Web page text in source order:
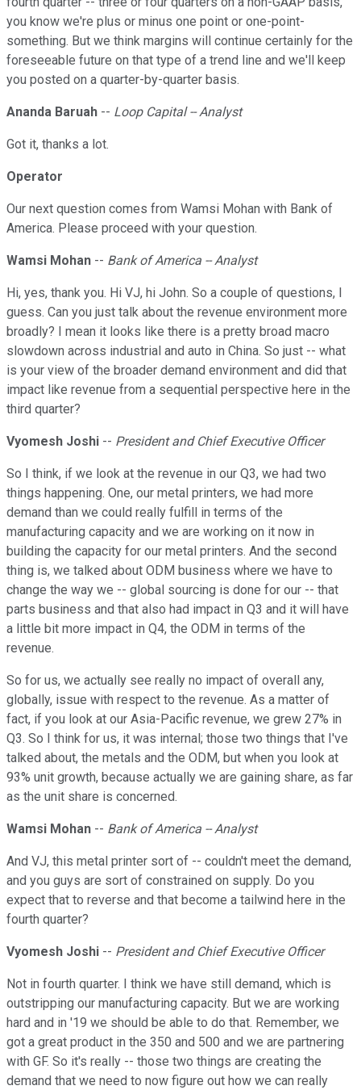
you know we're plus or minus one point or one-point-
something. But we think margins will continue certainly for the
foreseeable future on that type of a trend line and we'll keep
you posted on a quarter-by-quarter basis.
Ananda Baruah -- Loop Capital -- Analyst
Got it, thanks a lot.
Operator
Our next question comes from Wamsi Mohan with Bank of
America. Please proceed with your question.
Wamsi Mohan -- Bank of America -- Analyst
Hi, yes, thank you. Hi VJ, hi John. So a couple of questions, I
guess. Can you just talk about the revenue environment more
broadly? I mean it looks like there is a pretty broad macro
slowdown across industrial and auto in China. So just -- what
is your view of the broader demand environment and did that
impact like revenue from a sequential perspective here in the
third quarter?
Vyomesh Joshi -- President and Chief Executive Officer
So I think, if we look at the revenue in our Q3, we had two
things happening. One, our metal printers, we had more
demand than we could really fulfill in terms of the
manufacturing capacity and we are working on it now in
building the capacity for our metal printers. And the second
thing is, we talked about ODM business where we have to
change the way we -- global sourcing is done for our -- that
parts business and that also had impact in Q3 and it will have
a little bit more impact in Q4, the ODM in terms of the
revenue.
So for us, we actually see really no impact of overall any,
globally, issue with respect to the revenue. As a matter of
fact, if you look at our Asia-Pacific revenue, we grew 27% in
Q3. So I think for us, it was internal; those two things that I've
talked about, the metals and the ODM, but when you look at
93% unit growth, because actually we are gaining share, as far
as the unit share is concerned.
Wamsi Mohan -- Bank of America -- Analyst
And VJ, this metal printer sort of -- couldn't meet the demand,
and you guys are sort of constrained on supply. Do you
expect that to reverse and that become a tailwind here in the
fourth quarter?
Vyomesh Joshi -- President and Chief Executive Officer
Not in fourth quarter. I think we have still demand, which is
outstripping our manufacturing capacity. But we are working
hard and in '19 we should be able to do that. Remember, we
got a great product in the 350 and 500 and we are partnering
with GF. So it's really -- those two things are creating the
demand that we need to now figure out how we can really